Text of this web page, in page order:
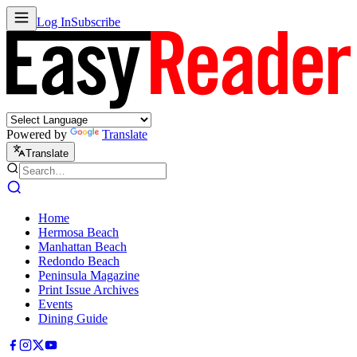
Log InSubscribe
Powered by Translate
Translate
Home
Hermosa Beach
Manhattan Beach
Redondo Beach
Peninsula Magazine
Print Issue Archives
Events
Dining Guide